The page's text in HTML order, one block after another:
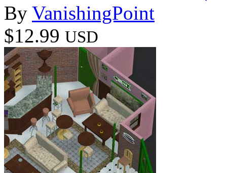
By VanishingPoint
$12.99 USD